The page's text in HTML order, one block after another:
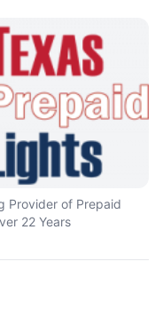
Provider of Prepaid
22 Years